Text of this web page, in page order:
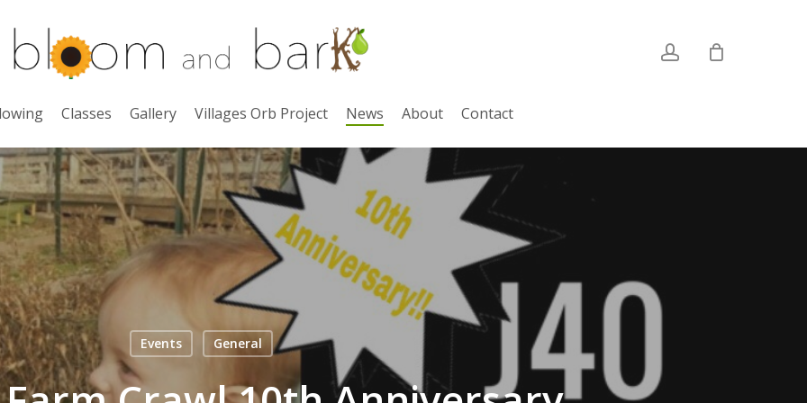
Classes Gallery Villages Orb Project News About Contact
Events General